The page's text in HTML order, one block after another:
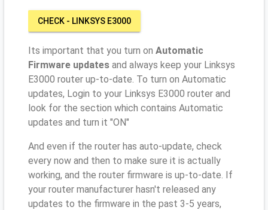
CHECK - LINKSYS E3000
Its important that you turn on Automatic
Firmware updates and always keep your Linksys
E3000 router up-to-date. To turn on Automatic
updates, Login to your Linksys E3000 router and
look for the section which contains Automatic
updates and turn it "ON"
And even if the router has auto-update, check
every now and then to make sure it is actually
working, and the router firmware is up-to-date. If
your router manufacturer hasn't released any
updates to the firmware in the past 3-5 years,